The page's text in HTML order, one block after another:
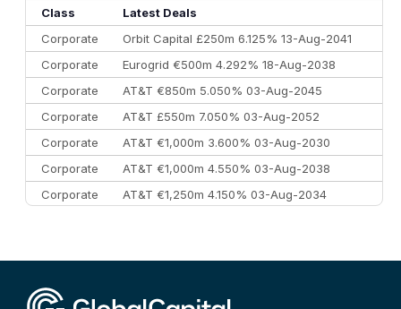
10
Morgan Stanley
Class
Latest Deals
Corporate
Orbit Capital £250m 6.125% 13-Aug-2041
Corporate
Eurogrid €500m 4.292% 18-Aug-2038
Corporate
AT&T €850m 5.050% 03-Aug-2045
Corporate
AT&T £550m 7.050% 03-Aug-2052
Corporate
AT&T €1,000m 3.600% 03-Aug-2030
Corporate
AT&T €1,000m 4.550% 03-Aug-2038
Corporate
AT&T €1,250m 4.150% 03-Aug-2034